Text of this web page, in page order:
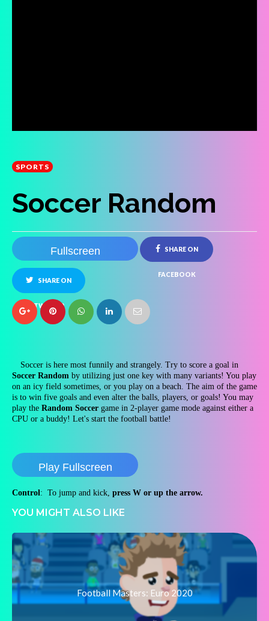
SPORTS
Soccer Random
Fullscreen SHARE ON
FACEBOOK
SHARE ON
TWITTER
Soccer is here most funnily and strangely. Try to score a goal in
Soccer Random by utilizing just one key with many variants! You play
on an icy field sometimes, or you play on a beach. The aim of the game
is to win five goals and even alter the balls, players, or goals! You may
play the Random Soccer game in 2-player game mode against either a
CPU or a buddy! Let's start the football battle!
Play Fullscreen
Control: To jump and kick, press W or up the arrow.
YOU MIGHT ALSO LIKE
Football Masters: Euro 2020